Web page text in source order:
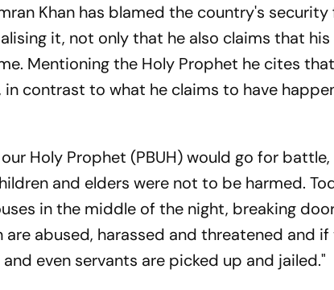
Khan has blamed the country's
it, not only that he also claims that
Mentioning the Holy Prophet he cites
contrast to what he claims to have
Holy Prophet (PBUH) would go for
and elders were not to be harmed.
in the middle of the night, breaking
abused, harassed and threatened and
even servants are picked up and jailed."